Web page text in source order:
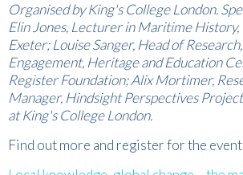
Organised by King's College London.
Elin Jones, Lecturer in Maritime
Exeter; Louise Sanger, Head of
Engagement, Heritage and Education
Register Foundation; Alix Mortimer,
Manager, Hindsight Perspectives
at King's College London.
Find out more and register for the